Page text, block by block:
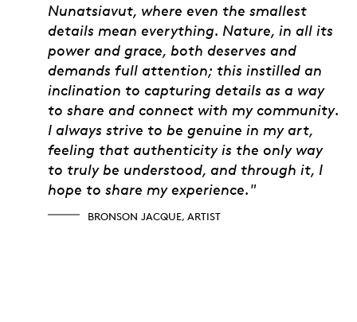
Nunatsiavut, where even the smallest
details mean everything. Nature, in all its
power and grace, both deserves and
demands full attention; this instilled an
inclination to capturing details as a way
to share and connect with my community.
I always strive to be genuine in my art,
feeling that authenticity is the only way
to truly be understood, and through it, I
hope to share my experience."
BRONSON JACQUE, ARTIST